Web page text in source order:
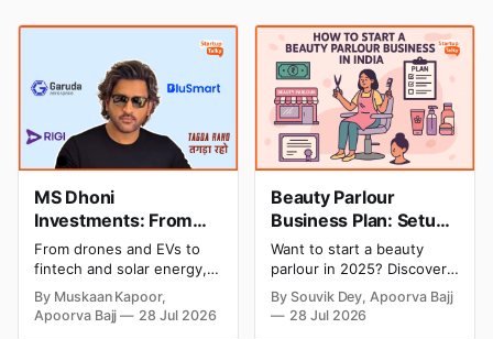
MS Dhoni
Investments: From
Cricket to Business –
A Look at His
Strategic Moves
From drones and EVs to
fintech and solar energy,
explore every company MS
Dhoni has invested in and
discover how Captain Cool
By Muskaan Kapoor,
Apoorva Bajj
28 Jul 2026
Beauty Parlour
Business Plan: Setup
& Opening Cost,
Monthly Income, and
Profitable Ideas for
2026
Want to start a beauty
parlour in 2025? Discover
setup and opening costs,
monthly income potential,
By Souvik Dey, Apoorva Bajj
28 Jul 2026